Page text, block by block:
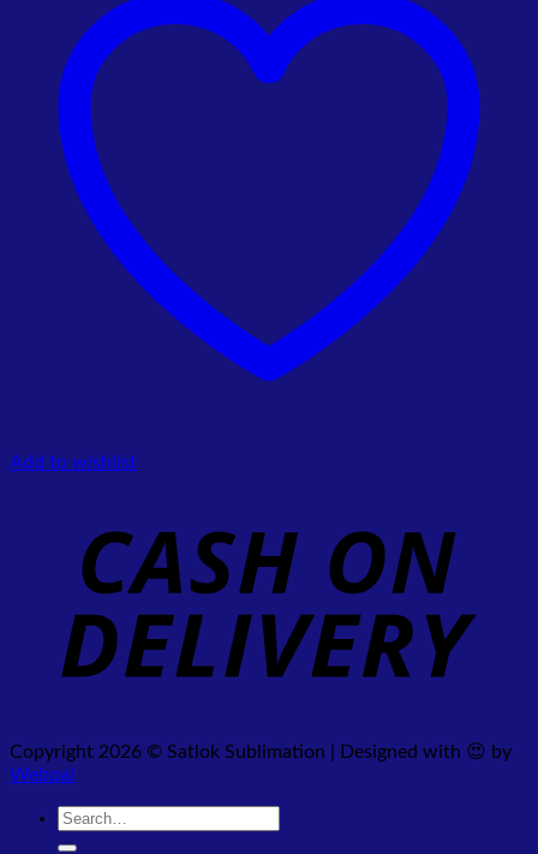
Add to wishlist
Copyright 2026 © Satlok Sublimation | Designed with 😍 by
Webpal
Search